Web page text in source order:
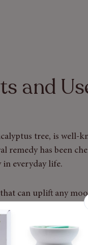
and
tree, is
remedy has been
everyday life.
can uplift any
oil serves